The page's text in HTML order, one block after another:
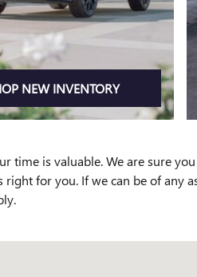
NEW INVENTORY
time is valuable. We are sure
right for you. If we can be of any